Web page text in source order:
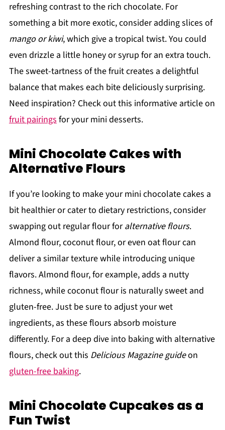
refreshing contrast to the rich chocolate. For
something a bit more exotic, consider adding slices of
mango or kiwi, which give a tropical twist. You could
even drizzle a little honey or syrup for an extra touch.
The sweet-tartness of the fruit creates a delightful
balance that makes each bite deliciously surprising.
Need inspiration? Check out this informative article on
fruit pairingsfor your mini desserts.
Mini Chocolate Cakes with
Alternative Flours
If you’re looking to make your mini chocolate cakes a
bit healthier or cater to dietary restrictions, consider
swapping out regular flour foralternative flours.
Almond flour, coconut flour, or even oat flour can
deliver a similar texture while introducing unique
flavors. Almond flour, for example, adds a nutty
richness, while coconut flour is naturally sweet and
gluten-free. Just be sure to adjust your wet
ingredients, as these flours absorb moisture
differently. For a deep dive into baking with alternative
flours, check out this Delicious Magazine guideon
gluten-free baking.
Mini Chocolate Cupcakes as a
Fun Twist